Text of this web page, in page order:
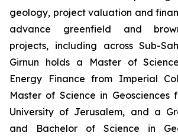
geology, project valuation and
advance greenfield and
projects, including across Sub-
Girnun holds a Master of
Energy Finance from Imperial
Master of Science in Geosciences
University of Jerusalem, and a
and Bachelor of Science in